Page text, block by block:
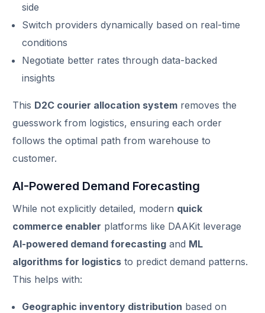
side
Switch providers dynamically based on real-time
conditions
Negotiate better rates through data-backed
insights
This D2C courier allocation system removes the
guesswork from logistics, ensuring each order
follows the optimal path from warehouse to
customer.
AI-Powered Demand Forecasting
While not explicitly detailed, modern quick
commerce enabler platforms like DAAKit leverage
AI-powered demand forecasting and ML
algorithms for logistics to predict demand patterns.
This helps with:
Geographic inventory distribution based on